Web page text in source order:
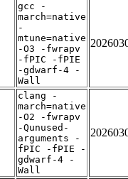
gcc -
march=native
-
mtune=native
-O3 -fwrapv
-fPIC -fPIE
-gdwarf-4 -
Wall
clang -
march=native
-O2 -fwrapv
-Qunused-
arguments -
fPIC -fPIE -
gdwarf-4 -
Wall